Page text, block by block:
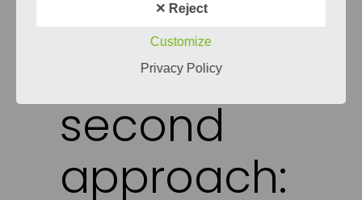
second
approach:
✕ Reject
Customize
Privacy Policy